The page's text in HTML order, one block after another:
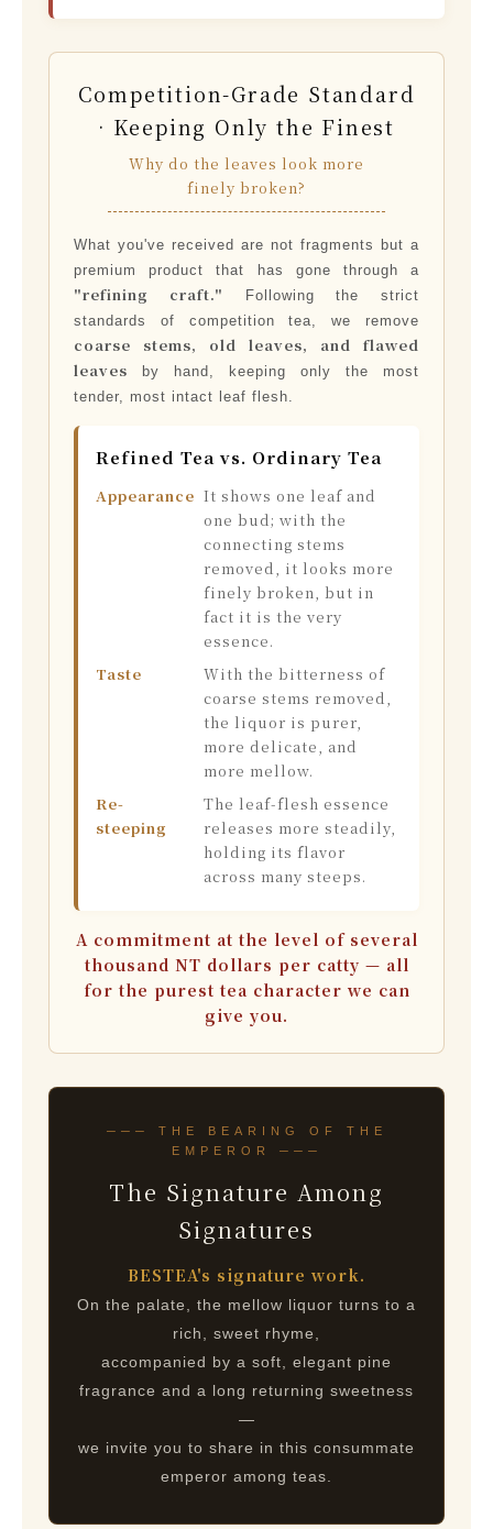
Competition-Grade Standard
· Keeping Only the Finest
Why do the leaves look more
finely broken?
What you've received are not fragments but a
premium product that has gone through a
"refining craft."
Following the strict
standards of competition tea, we remove
coarse stems, old leaves, and flawed
leaves by hand, keeping only the most
tender, most intact leaf flesh.
Refined Tea vs. Ordinary Tea
Appearance It shows one leaf and
one bud; with the
connecting stems
removed, it looks more
finely broken, but in
fact it is the very
essence.
Taste
With the bitterness of
coarse stems removed,
the liquor is purer,
more delicate, and
more mellow.
Re-
steeping
The leaf-flesh essence
releases more steadily,
holding its flavor
across many steeps.
A commitment at the level of several
thousand NT dollars per catty — all
for the purest tea character we can
give you.
─── THE BEARING OF THE
EMPEROR ───
The Signature Among
Signatures
BESTEA's signature work.
On the palate, the mellow liquor turns to a
rich, sweet rhyme,
accompanied by a soft, elegant pine
fragrance and a long returning sweetness
—
we invite you to share in this consummate
emperor among teas.